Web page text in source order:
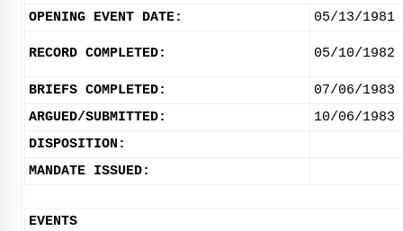
OPENING EVENT DATE: 05/13/1981
RECORD COMPLETED: 05/10/1982
BRIEFS COMPLETED:
07/06/1983
ARGUED/SUBMITTED:
10/06/1983
DISPOSITION:
MANDATE ISSUED:
EVENTS